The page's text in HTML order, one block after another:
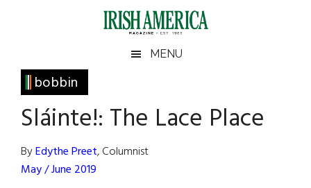
Irish
America
America
MENU
bobbin
Sláinte!: The Lace Place
ByEdythe Preet, Columnist
May / June 2019
Primary
Sidebar